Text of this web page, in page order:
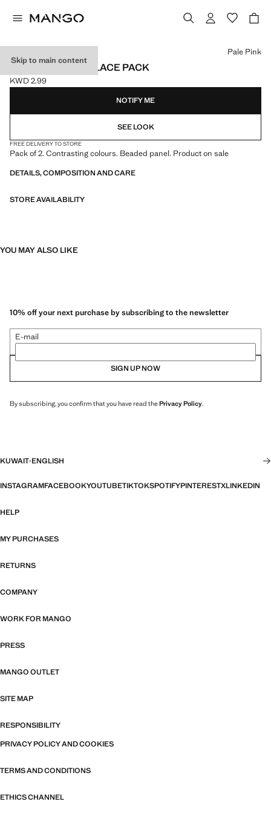
Skip to main content
COMBINED NECKLACE PACK
Current price [KWD 2.99 ]
KWD 2.99
Select a colour
Pale Pink
NOTIFY ME
SEE LOOK
FREE DELIVERY TO STORE
Pack of 2. Contrasting colours. Beaded panel. Product on sale
DETAILS, COMPOSITION AND CARE
STORE AVAILABILITY
YOU MAY ALSO LIKE
10% off your next purchase by subscribing to the newsletter
E-mail
SIGN UP NOW
By subscribing, you confirm that you have read thePrivacy Policy.
KUWAIT·ENGLISH
INSTAGRAMFACEBOOKYOUTUBETIKTOKSPOTIFYPINTERESTXLINKEDIN
HELP
MY PURCHASES
RETURNS
COMPANY
WORK FOR MANGO
PRESS
MANGO OUTLET
SITE MAP
RESPONSIBILITY
PRIVACY POLICY AND COOKIES
TERMS AND CONDITIONS
ETHICS CHANNEL